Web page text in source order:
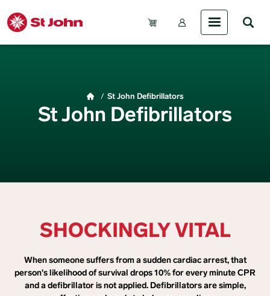
Account Menu
Breadcrumb St John Defibrillators
St John Defibrillators
SHOCKINGLY VITAL
When someone suffers from a sudden cardiac arrest, that
person's likelihood of survival drops 10% for every minute CPR
and a defibrillator is not applied. Defibrillators are simple,